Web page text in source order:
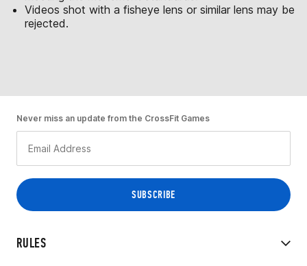
Videos shot with a fisheye lens or similar lens may be
rejected.
RULES
Never miss an update from the CrossFit Games